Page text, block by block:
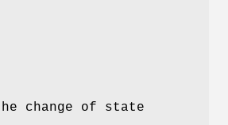
change of state